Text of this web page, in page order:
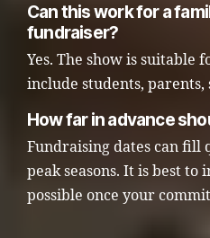
Can this work for a
fundraiser?
Yes. The show is suitable
include students, parents,
How far in advance
Fundraising dates can fill
peak seasons. It is best to
possible once your